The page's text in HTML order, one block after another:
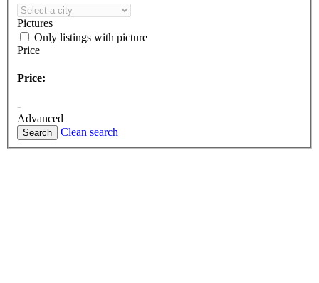
Pictures
Only listings with picture
Price
Price:
-
Advanced
Search Clean search